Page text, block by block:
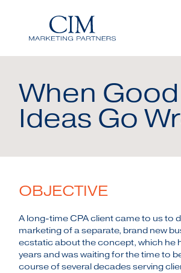
When Good
Ideas Go
OBJECTIVE
A long-time CPA client came to us to
marketing of a separate, brand new
ecstatic about the concept, which he
years and was waiting for the time to
course of several decades serving